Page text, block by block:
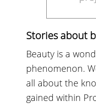
Stories about
Beauty is a
phenomenon.
all about the
gained within